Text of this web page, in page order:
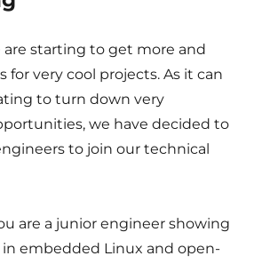
are starting to get more and
for very cool projects. As it can
to turn down very
we have decided to
to join our technical
are a junior engineer showing
in embedded Linux and open-